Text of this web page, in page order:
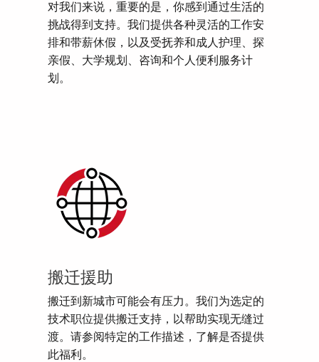
对我们来说，重要的是，你感到通过生活的
挑战得到支持。我们提供各种灵活的工作安
排和带薪休假，以及受抚养和成人护理、探
亲假、大学规划、咨询和个人便利服务计
划。
搬迁援助
搬迁到新城市可能会有压力。我们为选定的
技术职位提供搬迁支持，以帮助实现无缝过
渡。请参阅特定的工作描述，了解是否提供
此福利。